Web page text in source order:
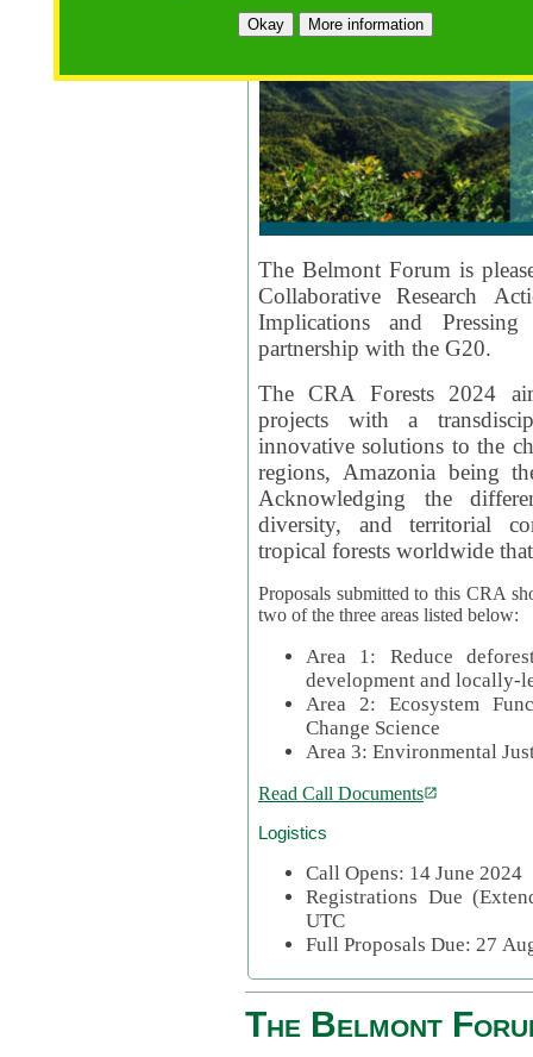
Okay More information
The Belmont Forum is
Collaborative Research
Implications and
partnership with the G20.
The CRA Forests 2024
projects with a
innovative solutions to the
regions, Amazonia being
Acknowledging the
diversity, and territorial
tropical forests worldwide
Proposals submitted to this CRA
two of the three areas listed below:
Area 1: Reduce
development and locally-
Area 2: Ecosystem
Change Science
Area 3: Environmental
Read Call Documents
Logistics
Call Opens: 14 June 2024
Registrations Due
UTC
Full Proposals Due: 27
The Belmont